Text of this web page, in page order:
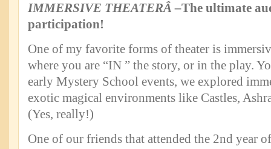
IMMERSIVE THEATERÂ–The ultimate
participation!
One of my favorite forms of theater is
where you are “IN ” the story, or in the play.
early Mystery School events, we explored
exotic magical environments like Castles,
(Yes, really!)
One of our friends that attended the 2nd year